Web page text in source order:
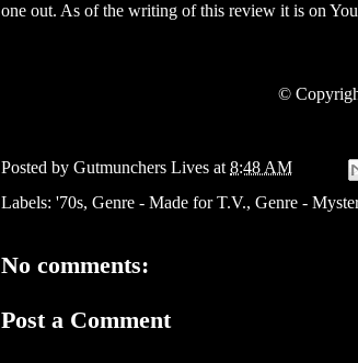
one out. As of the writing of this review it is on
©
Posted by Gutmunchers Lives at 8:48 AM
Labels: '70s, Genre - Made for T.V., Genre -
No comments:
Post a Comment